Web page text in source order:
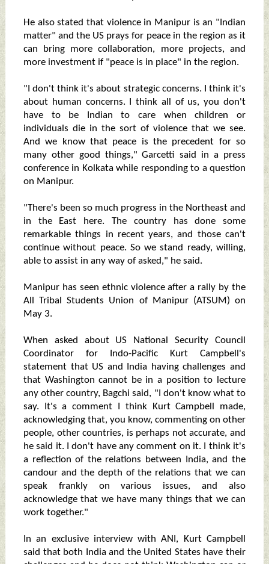
He also stated that violence in Manipur is an "Indian
matter" and the US prays for peace in the region as it
can bring more collaboration, more projects, and
more investment if "peace is in place" in the region.
"I don't think it's about strategic concerns. I think it's
about human concerns. I think all of us, you don't
have to be Indian to care when children or
individuals die in the sort of violence that we see.
And we know that peace is the precedent for so
many other good things," Garcetti said in a press
conference in Kolkata while responding to a question
on Manipur.
"There's been so much progress in the Northeast and
in the East here. The country has done some
remarkable things in recent years, and those can't
continue without peace. So we stand ready, willing,
able to assist in any way of asked," he said.
Manipur has seen ethnic violence after a rally by the
All Tribal Students Union of Manipur (ATSUM) on
May 3.
When asked about US National Security Council
Coordinator for Indo-Pacific Kurt Campbell's
statement that US and India having challenges and
that Washington cannot be in a position to lecture
any other country, Bagchi said, "I don't know what to
say. It's a comment I think Kurt Campbell made,
acknowledging that, you know, commenting on other
people, other countries, is perhaps not accurate, and
he said it. I don't have any comment on it. I think it's
a reflection of the relations between India, and the
candour and the depth of the relations that we can
speak frankly on various issues, and also
acknowledge that we have many things that we can
work together."
In an exclusive interview with ANI, Kurt Campbell
said that both India and the United States have their